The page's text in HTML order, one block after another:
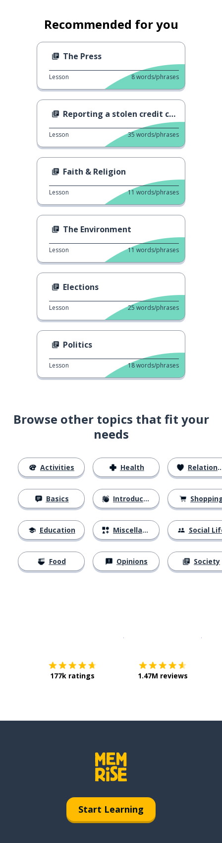
Recommended for you
The Press
Lesson 8words/phrases
Reporting a stolen credit card
Lesson 35 words/phrases
Faith & Religion
Lesson 11 words/phrases
The Environment
Lesson 11 words/phrases
Elections
Lesson 25 words/phrases
Politics
Lesson 18words/phrases
Browse other topics that fit your
needs
Activities
Basics
Education
Food
Health
Introductions
Miscellaneous
Opinions
Relationships
Social
Society
177k ratings 1.47M reviews
Start Learning